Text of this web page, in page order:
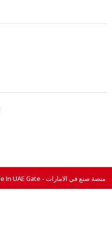
All Right Reserved © 2026 For Made In UAE Gate - منصة صنع في الامارات